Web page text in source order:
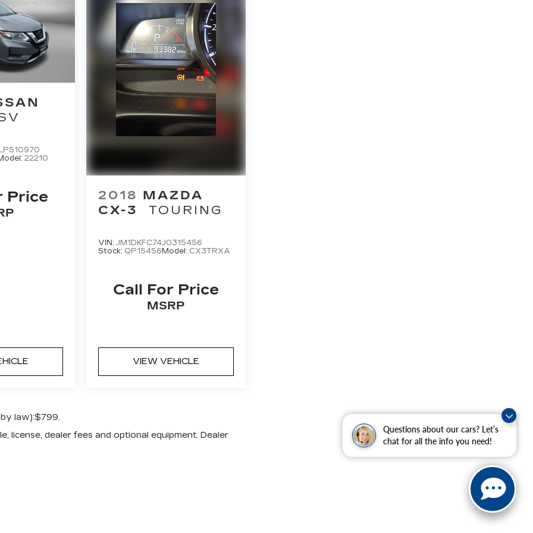
Questions about our cars? Let’s
chat for all the info you need!
22210
Price 2018 MAZDA
CX-3
TOURING
VIN:JM1DKFC74J0315456
Stock: QP15456 Model: CX3TRXA
Call For Price
MSRP
VIEW VEHICLE
law):$799.
license, dealer fees and optional equipment. Dealer